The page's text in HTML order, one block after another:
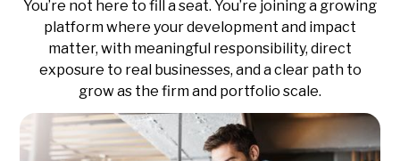
You’re not here to fill a seat. You’re joining a growing
platform where your development and impact
matter, with meaningful responsibility, direct
exposure to real businesses, and a clear path to
grow as the firm and portfolio scale.